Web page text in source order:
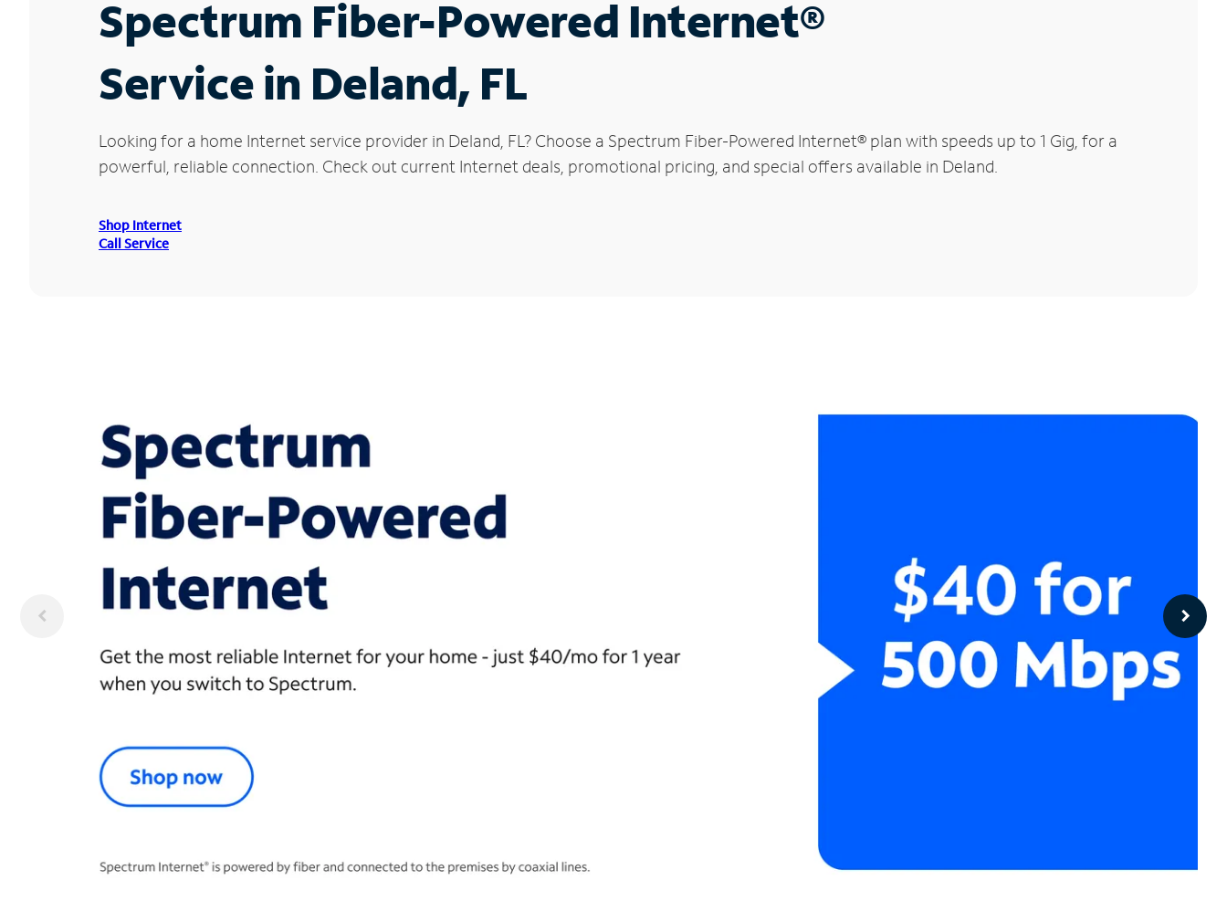
Spectrum Fiber-Powered Internet®
Service in Deland, FL
Looking for a home Internet service provider in Deland, FL? Choose a Spectrum Fiber-Powered Internet® plan with speeds up to 1 Gig, for a
powerful, reliable connection. Check out current Internet deals, promotional pricing, and special offers available in Deland.
Shop Internet
Call Service